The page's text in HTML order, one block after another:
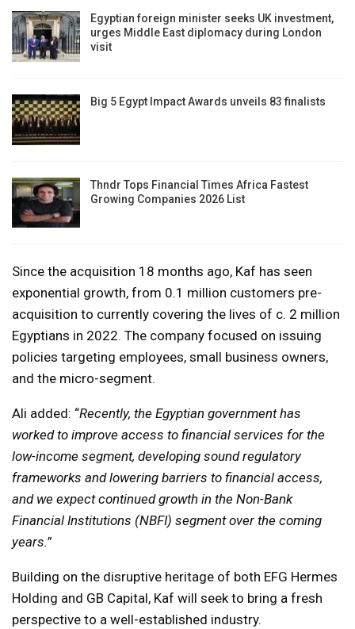
Egyptian foreign minister seeks UK investment,
urges Middle East diplomacy during London
visit
Big 5 Egypt Impact Awards unveils 83 finalists
Thndr Tops Financial Times Africa Fastest
Growing Companies 2026 List
Since the acquisition 18 months ago, Kaf has seen
exponential growth, from 0.1 million customers pre-
acquisition to currently covering the lives of c. 2 million
Egyptians in 2022. The company focused on issuing
policies targeting employees, small business owners,
and the micro-segment.
Ali added: “Recently, the Egyptian government has
worked to improve access to financial services for the
low-income segment, developing sound regulatory
frameworks and lowering barriers to financial access,
and we expect continued growth in the Non-Bank
Financial Institutions (NBFI) segment over the coming
years.”
Building on the disruptive heritage of both EFG Hermes
Holding and GB Capital, Kaf will seek to bring a fresh
perspective to a well-established industry.